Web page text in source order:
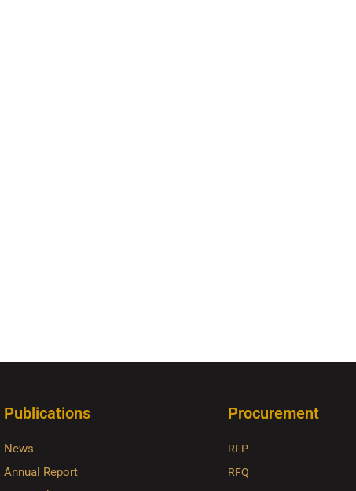
Publications
News
Annual Report
Procurement
RFP
RFQ